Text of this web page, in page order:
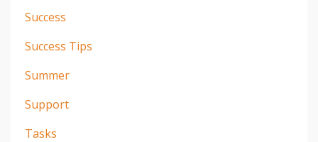
Success
Success Tips
Summer
Support
Tasks